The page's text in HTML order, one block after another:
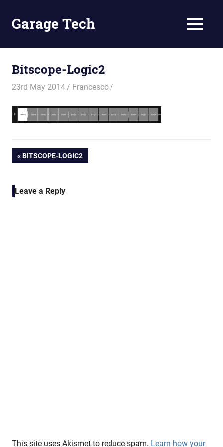
contentGarage Tech
and
tutorials
MENU
Bitscope-Logic2
23rd May 2014 Francesco
Post
navigation
PREVIOUS
BITSCOPE-LOGIC2
Leave a Reply
This site uses Akismet to reduce spam. Learn how your